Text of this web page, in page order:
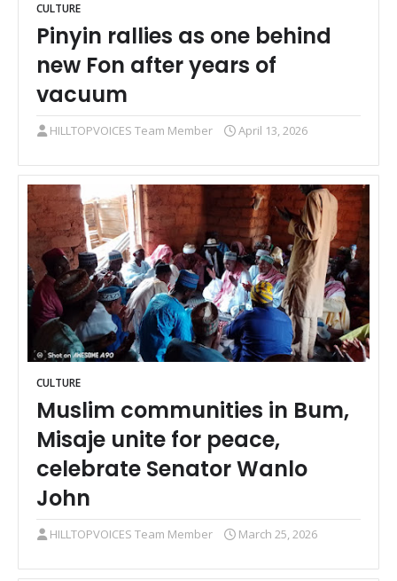
CULTURE
Pinyin rallies as one behind
new Fon after years of
vacuum
HILLTOPVOICES Team Member April 13, 2026
CULTURE
Muslim communities in Bum,
Misaje unite for peace,
celebrate Senator Wanlo
John
HILLTOPVOICES Team Member March 25, 2026